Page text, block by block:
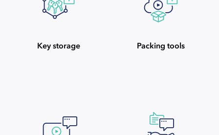
Key storage Packing tools